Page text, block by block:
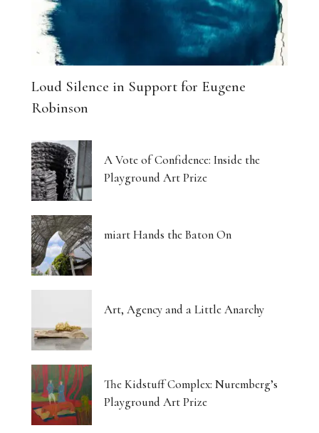
Loud Silence in Support for Eugene
Robinson
A Vote of Confidence: Inside the
Playground Art Prize
miart Hands the Baton On
Art, Agency and a Little Anarchy
The Kidstuff Complex: Nuremberg’s
Playground Art Prize